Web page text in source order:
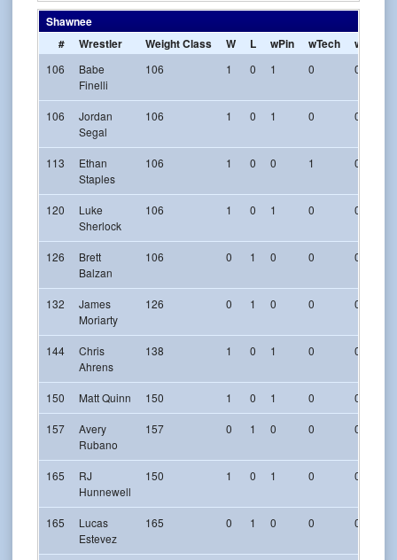
Shawnee
#
Wrestler Weight Class W L wPin wTech w-Maj
106
Babe
Finelli
106 1 0 1 0 0
106
Jordan
Segal
106 1 0 1 0 0
113
Ethan
Staples
106 1 0 0 1 0
120
Luke
Sherlock
106 1 0 1 0 0
126
Brett
Balzan
106 0 1 0 0 0
132
James
Moriarty
126 0 1 0 0 0
144
Chris
Ahrens
138 1 0 1 0 0
150 Matt Quinn 150 1 0 1 0 0
157
Avery
Rubano
157 0 1 0 0 0
165
RJ
Hunnewell
150 1 0 1 0 0
165
Lucas
Estevez
165 0 1 0 0 0